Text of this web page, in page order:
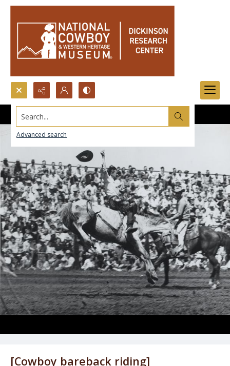
Search...
Advanced search
[Cowboy bareback riding]